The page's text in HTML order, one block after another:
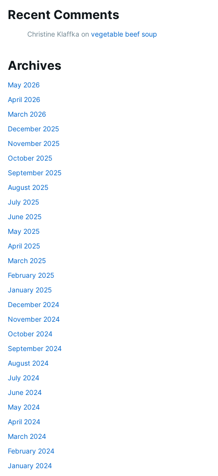
Recent Comments
Christine Klaffka on vegetable beef soup
Archives
May 2026
April 2026
March 2026
December 2025
November 2025
October 2025
September 2025
August 2025
July 2025
June 2025
May 2025
April 2025
March 2025
February 2025
January 2025
December 2024
November 2024
October 2024
September 2024
August 2024
July 2024
June 2024
May 2024
April 2024
March 2024
February 2024
January 2024